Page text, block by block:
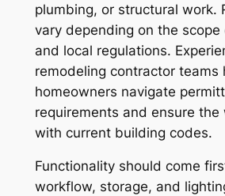
plumbing, or structural work.
vary depending on the
and local regulations.
remodeling contractor teams
homeowners navigate
requirements and ensure the
with current building codes.
Functionality should come
workflow, storage, and